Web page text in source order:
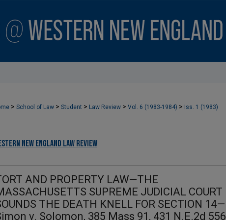
> School of Law > Student > Law Review > Vol. 6 (1983-1984) > Iss. 1 (1983)
New England Law Review
AND PROPERTY LAW—THE
SUPREME JUDICIAL COURT
THE DEATH KNELL FOR SECTION 14—
v. Solomon, 385 Mass 91, 431 N.E.2d 556